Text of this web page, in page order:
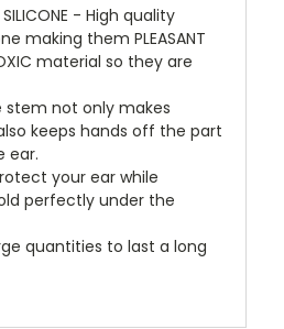
- High quality
making them PLEASANT
material so they are
stem not only makes
keeps hands off the part
ear.
your ear while
perfectly under the
quantities to last a long